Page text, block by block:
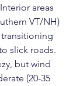
Interior areas
VT/NH)
slick roads.
but wind
(20-35